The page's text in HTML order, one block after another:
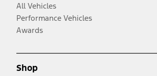
All Vehicles
Performance Vehicles
Awards
Shop